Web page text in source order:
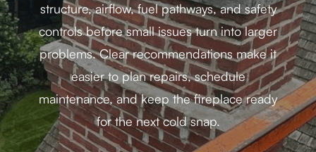
structure, airflow, fuel pathways, and safety
controls before small issues turn into larger
problems. Clear recommendations make it
easier to plan repairs, schedule
maintenance, and keep the fireplace ready
for the next cold snap.